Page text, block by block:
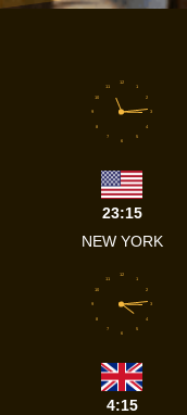
1
2
3
4
5
6
7
8
9
10
11
12
23:15
NEW YORK
1
2
3
4
5
6
7
8
9
10
11
12
4:15